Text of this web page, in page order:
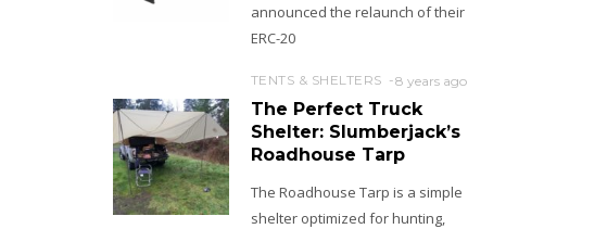
announced the relaunch of their
ERC-20
TENTS & SHELTERS 8 years ago
The Perfect Truck
Shelter: Slumberjack’s
Roadhouse Tarp
The Roadhouse Tarp is a simple
shelter optimized for hunting,